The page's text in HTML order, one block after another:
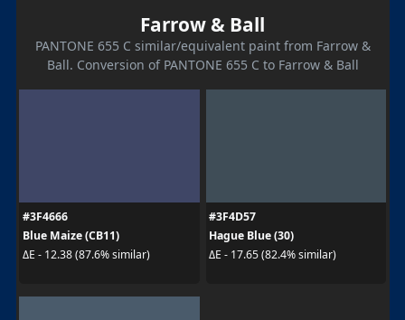
Farrow & Ball
PANTONE 655 C similar/equivalent paint from Farrow &
Ball. Conversion of PANTONE 655 C to Farrow & Ball
#3F4666
Blue Maize (CB11)
ΔE - 12.38 (87.6% similar)
#3F4D57
Hague Blue (30)
ΔE - 17.65 (82.4% similar)